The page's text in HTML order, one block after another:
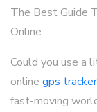
The Best Guide
Online
Could you use a
online gps
fast-moving